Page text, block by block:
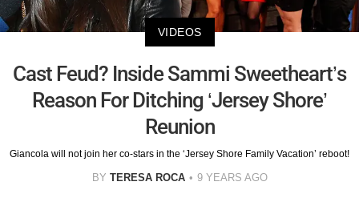
VIDEOS
Cast Feud? Inside Sammi Sweetheart’s
Reason For Ditching ‘Jersey Shore’
Reunion
Giancola will not join her co-stars in the ‘Jersey Shore Family Vacation’ reboot!
BY TERESA ROCA 9 YEARS AGO